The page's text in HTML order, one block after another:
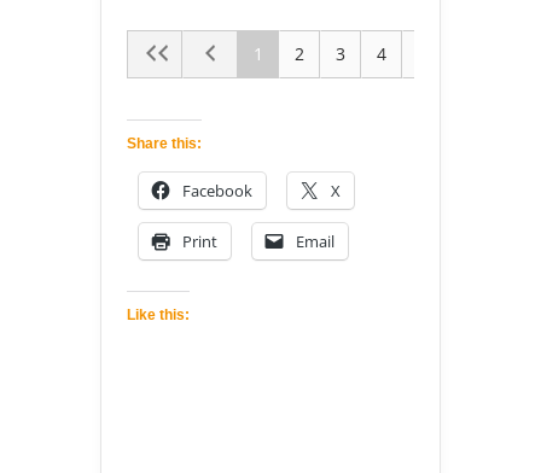
1 2 3 4
Share this:
Facebook X
Print Email
Like this: